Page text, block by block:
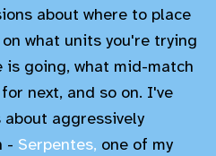
about where to place
what units you're trying
going, what mid-match
next, and so on. I've
aggressively
- Serpentes, one of my